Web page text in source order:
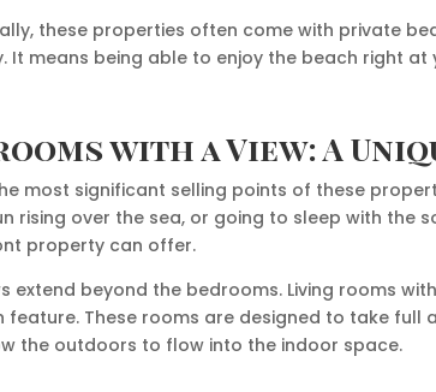
these properties often come with private
It means being able to enjoy the beach right
with a View: A
most significant selling points of these
rising over the sea, or going to sleep with the
property can offer.
extend beyond the bedrooms. Living rooms
feature. These rooms are designed to take
the outdoors to flow into the indoor space.